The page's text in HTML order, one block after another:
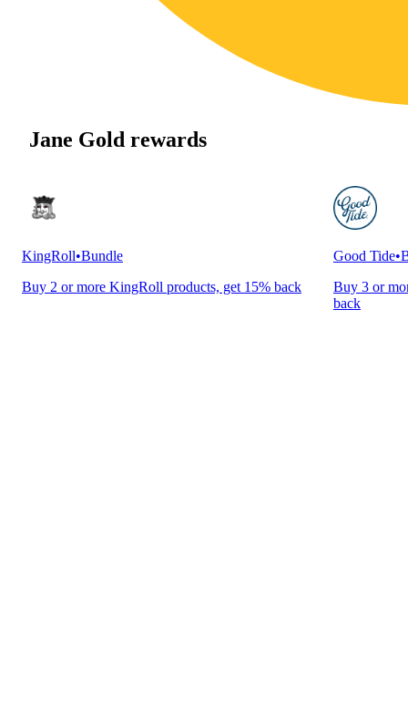
Jane Gold rewards
KingRoll•Bundle
Buy 2 or more KingRoll products, get 15% back
Good Tide•
Buy 3 or
back